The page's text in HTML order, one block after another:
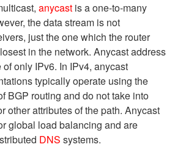
anycast is a one-to-many
the data stream is not
just the one which the router
in the network. Anycast address
only IPv6. In IPv4, anycast
typically operate using the
BGP routing and do not take into
other attributes of the path. Anycast
global load balancing and are
DNS systems.